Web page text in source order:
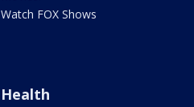
Watch FOX Shows
Health